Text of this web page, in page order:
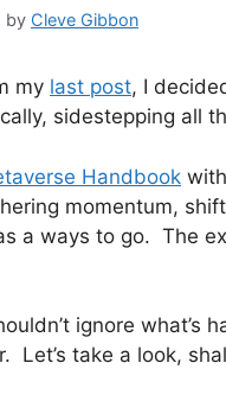
by Cleve Gibbon
my last post, I
sidestepping all
Handbook
momentum,
a ways to go. The
ignore what’s
Let’s take a look,